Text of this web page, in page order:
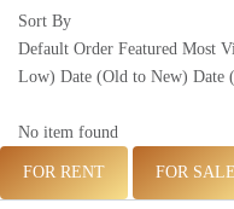
Sort By
Default Order Featured Most
Low) Date (Old to New) Date
No item found
FOR RENT FOR SALE